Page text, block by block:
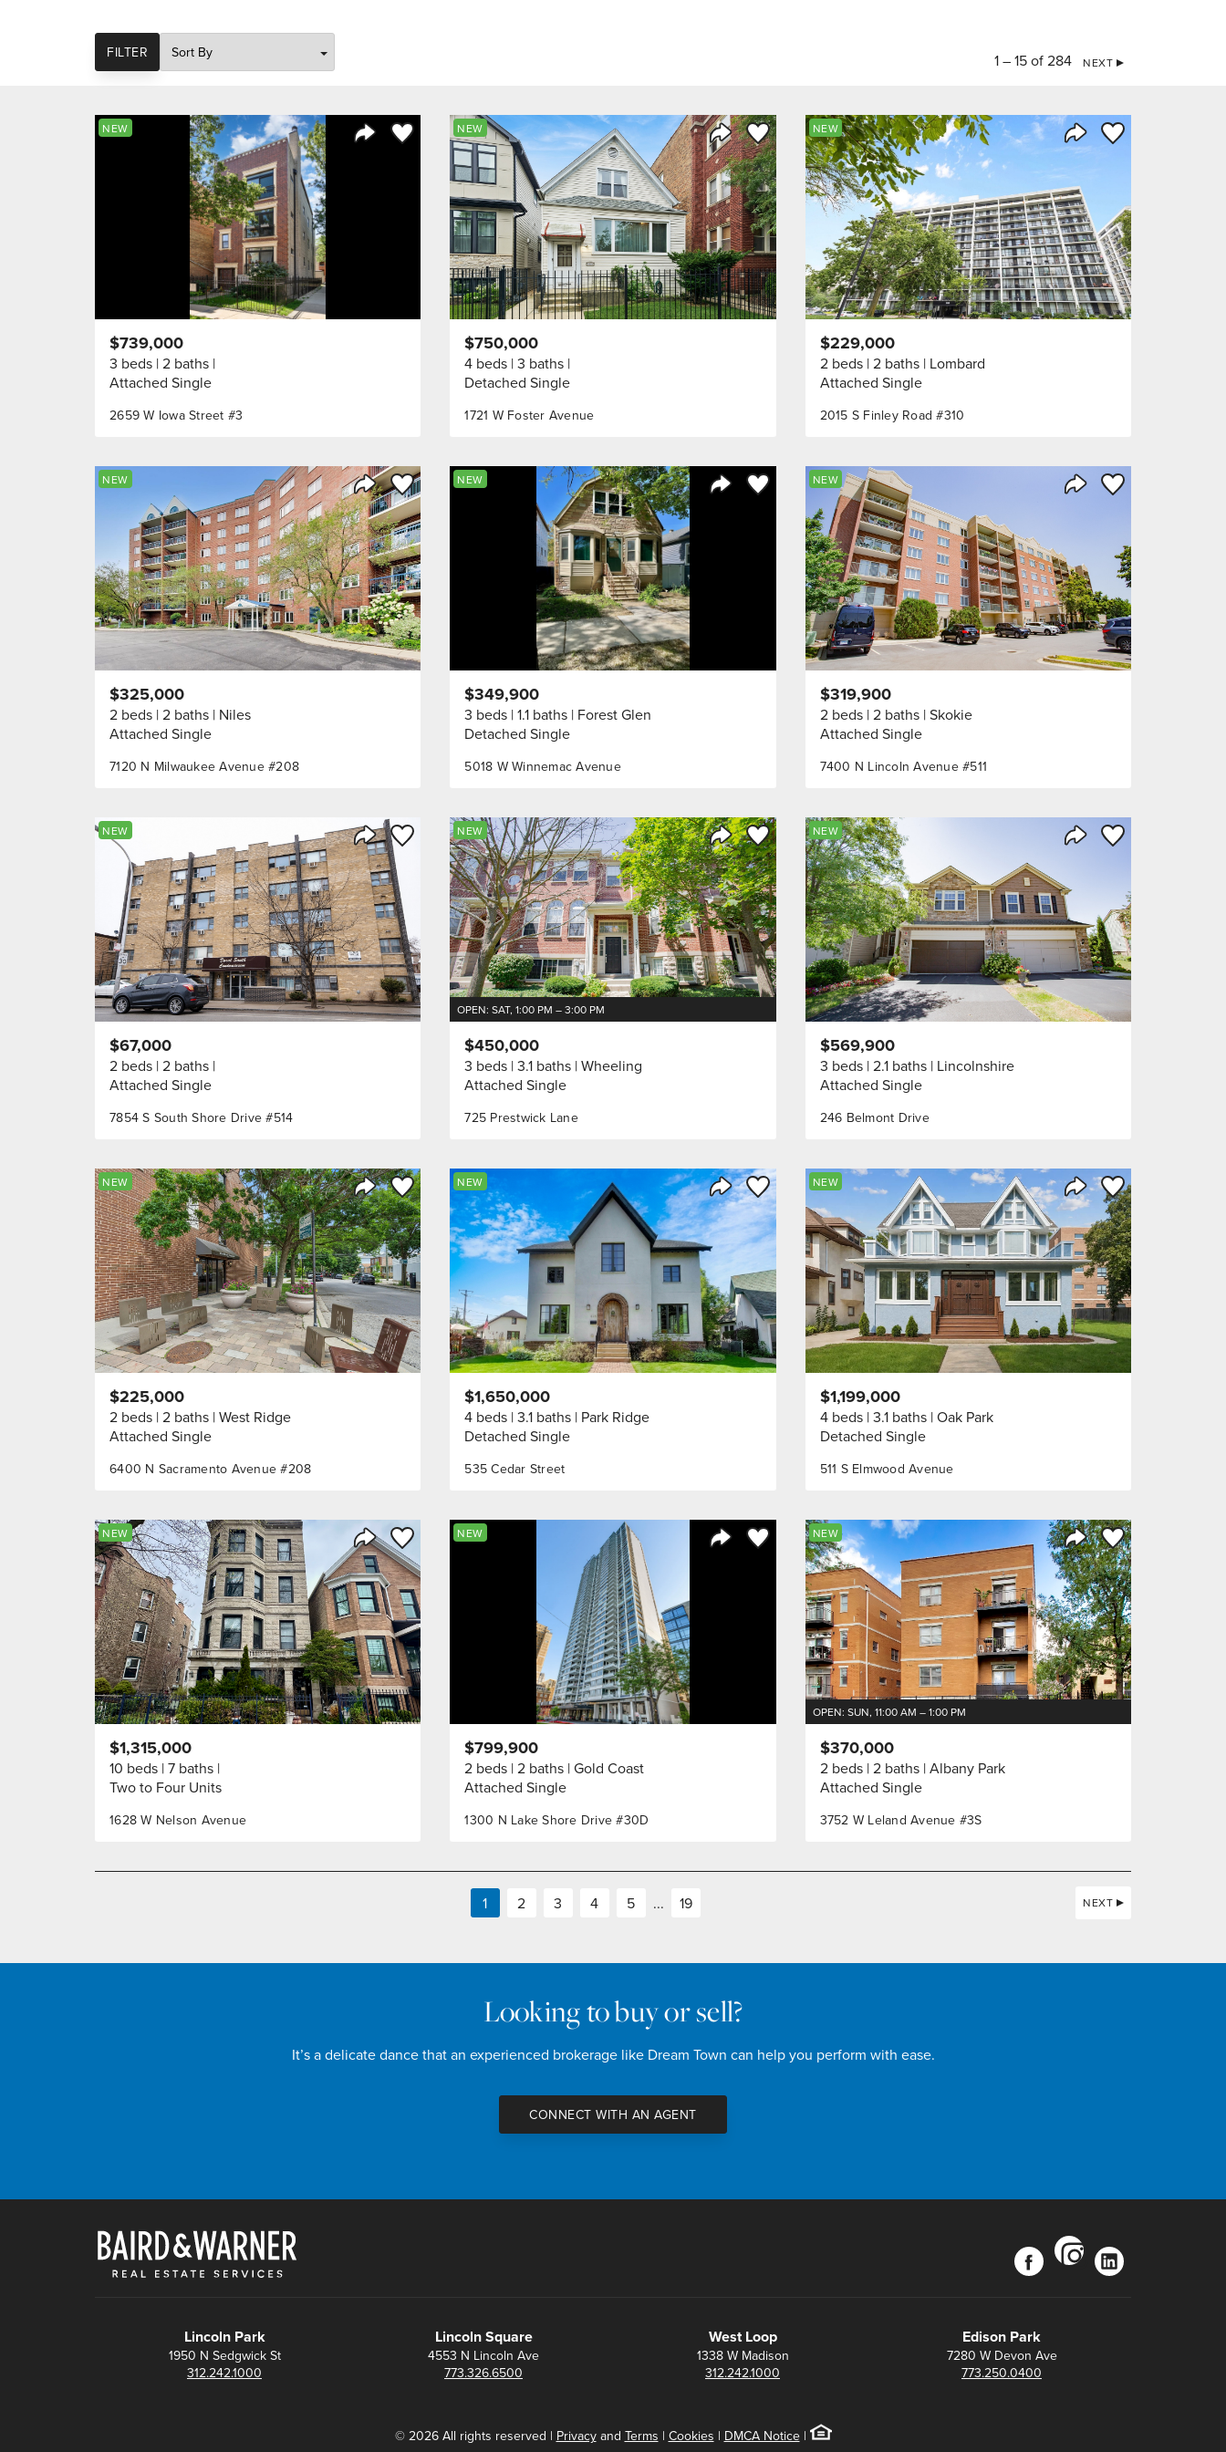
FILTER 1 – 15 of 284 NEXT
Save to Favorite
NEW
2659 W Iowa Street #3
$739,000
3 beds 2 baths
Attached Single
Share Listing
Save to Favorite
NEW
1721 W Foster Avenue
$750,000
4 beds 3 baths
Detached Single
Share Listing
Save to Favorite
NEW
2015 S Finley Road #310
$229,000
2 beds 2 baths Lombard
Attached Single
Share Listing
Save to Favorite
NEW
7120 N Milwaukee Avenue #208
$325,000
2 beds 2 baths Niles
Attached Single
Save to Favorite
NEW
5018 W Winnemac Avenue
$349,900
3 beds 1.1 baths Forest Glen
Detached Single
Save to Favorite
NEW
7400 N Lincoln Avenue #511
$319,900
2 beds 2 baths Skokie
Attached Single
Share Listing
Save to Favorite
NEW
7854 S South Shore Drive #514
$67,000
2 beds 2 baths
Attached Single
Share Listing
Save to Favorite
NEW
OPEN: SAT, 1:00 PM – 3:00 PM
725 Prestwick Lane
$450,000
3 beds 3.1 baths Wheeling
Attached Single
Save to Favorite
NEW
246 Belmont Drive
$569,900
3 beds 2.1 baths Lincolnshire
Attached Single
Share Listing
Save to Favorite
NEW
6400 N Sacramento Avenue #208
$225,000
2 beds 2 baths West Ridge
Attached Single
Share Listing
Save to Favorite
NEW
535 Cedar Street
$1,650,000
4 beds 3.1 baths Park Ridge
Detached Single
Share Listing
Save to Favorite
NEW
511 S Elmwood Avenue
$1,199,000
4 beds 3.1 baths Oak Park
Detached Single
Share Listing
Save to Favorite
NEW
1628 W Nelson Avenue
$1,315,000
10 beds 7 baths
Two to Four Units
Save to Favorite
NEW
1300 N Lake Shore Drive #30D
$799,900
2 beds 2 baths Gold Coast
Attached Single
Share Listing
Save to Favorite
NEW
OPEN: SUN, 11:00 AM – 1:00 PM
3752 W Leland Avenue #3S
$370,000
2 beds 2 baths Albany Park
Attached Single
1 2 3 4 5 ... 19 NEXT
Looking to buy or sell?
It’s a delicate dance that an experienced brokerage like Dream Town can help you perform with ease.
CONNECT WITH AN AGENT
facebook
instagram
linkedin
Lincoln Park
1950 N Sedgwick St
312.242.1000
Lincoln Square
4553 N Lincoln Ave
773.326.6500
West Loop
1338 W Madison
312.242.1000
Edison Park
7280 W Devon Ave
773.250.0400
© 2026 All rights reserved | Privacyand Terms | Cookies | DMCA Notice|